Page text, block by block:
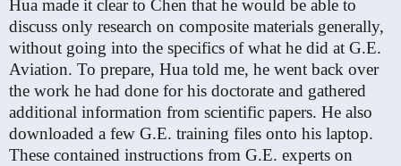
Hua made it clear to Chen that he would be able to
discuss only research on composite materials generally,
without going into the specifics of what he did at G.E.
Aviation. To prepare, Hua told me, he went back over
the work he had done for his doctorate and gathered
additional information from scientific papers. He also
downloaded a few G.E. training files onto his laptop.
These contained instructions from G.E. experts on